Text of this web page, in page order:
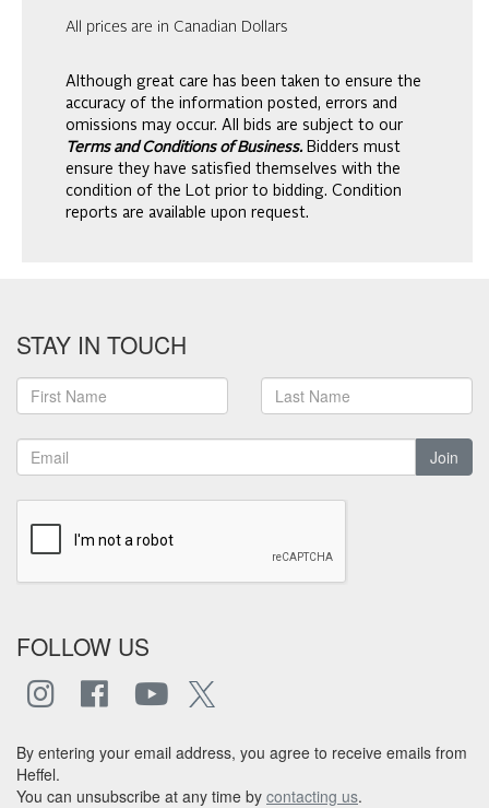
All prices are in Canadian Dollars
Although great care has been taken to ensure the
accuracy of the information posted, errors and
omissions may occur. All bids are subject to our
Terms and Conditions of Business. Bidders must
ensure they have satisfied themselves with the
condition of the Lot prior to bidding. Condition
reports are available upon request.
STAY IN TOUCH
Join
FOLLOW US
By entering your email address, you agree to receive emails from
Heffel.
You can unsubscribe at any time by contacting us.